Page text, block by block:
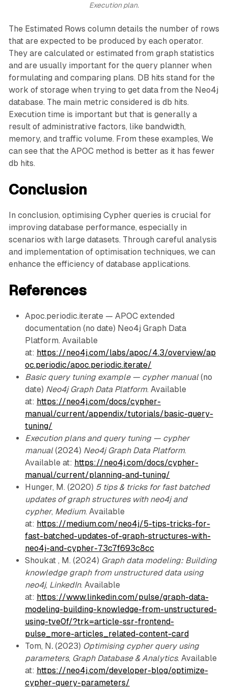
Execution plan.
The Estimated Rows column details the number of rows
that are expected to be produced by each operator.
They are calculated or estimated from graph statistics
and are usually important for the query planner when
formulating and comparing plans. DB hits stand for the
work of storage when trying to get data from the Neo4j
database. The main metric considered is db hits.
Execution time is important but that is generally a
result of administrative factors, like bandwidth,
memory, and traffic volume. From these examples, We
can see that the APOC method is better as it has fewer
db hits.
Conclusion
In conclusion, optimising Cypher queries is crucial for
improving database performance, especially in
scenarios with large datasets. Through careful analysis
and implementation of optimisation techniques, we can
enhance the efficiency of database applications.
References
Apoc.periodic.iterate — APOC extended
documentation (no date) Neo4j Graph Data
Platform. Available
at: https://neo4j.com/labs/apoc/4.3/overview/ap
oc.periodic/apoc.periodic.iterate/
Basic query tuning example — cypher manual(no
date) Neo4j Graph Data Platform. Available
at: https://neo4j.com/docs/cypher-
manual/current/appendix/tutorials/basic-query-
tuning/
Execution plans and query tuning — cypher
manual(2024) Neo4j Graph Data Platform.
Available at: https://neo4j.com/docs/cypher-
manual/current/planning-and-tuning/
Hunger, M. (2020) 5 tips & tricks for fast batched
updates of graph structures with neo4j and
cypher, Medium. Available
at: https://medium.com/neo4j/5-tips-tricks-for-
fast-batched-updates-of-graph-structures-with-
neo4j-and-cypher-73c7f693c8cc
Shoukat , M. (2024) Graph data modeling: Building
knowledge graph from unstructured data using
neo4j, LinkedIn. Available
at: https://www.linkedin.com/pulse/graph-data-
modeling-building-knowledge-from-unstructured-
using-tve0f/?trk=article-ssr-frontend-
pulse_more-articles_related-content-card
Tom, N.(2023) Optimising cypher query using
parameters, Graph Database & Analytics. Available
at: https://neo4j.com/developer-blog/optimize-
cypher-query-parameters/